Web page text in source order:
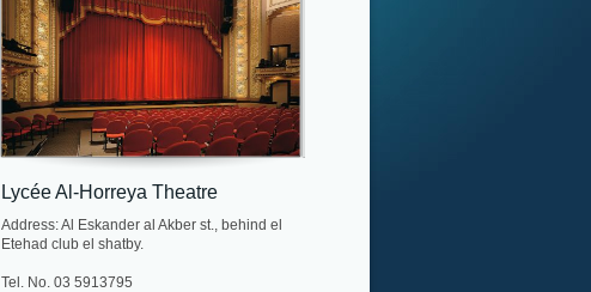
Lycée Al-Horreya Theatre
Address: Al Eskander al Akber st., behind el
Etehad club el shatby.
Tel. No. 03 5913795